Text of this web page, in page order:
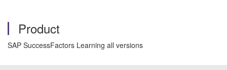
Product
SAP SuccessFactors Learning all versions